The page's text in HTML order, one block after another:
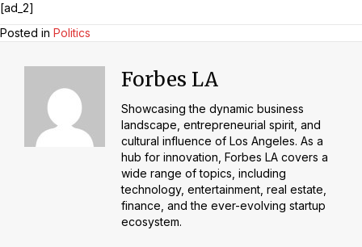
[ad_2]
Posted in Politics
Forbes LA
Showcasing the dynamic business
landscape, entrepreneurial spirit, and
cultural influence of Los Angeles. As a
hub for innovation, Forbes LA covers a
wide range of topics, including
technology, entertainment, real estate,
finance, and the ever-evolving startup
ecosystem.